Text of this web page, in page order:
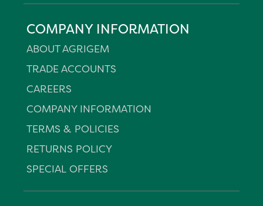
COMPANY INFORMATION
ABOUT AGRIGEM
TRADE ACCOUNTS
CAREERS
COMPANY INFORMATION
TERMS & POLICIES
RETURNS POLICY
SPECIAL OFFERS